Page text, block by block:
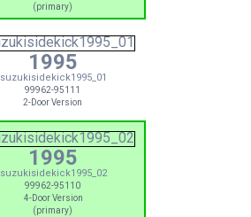
(primary)
1995
suzukisidekick1995_01
99962-95111
2-Door Version
1995
suzukisidekick1995_02
99962-95110
4-Door Version
(primary)